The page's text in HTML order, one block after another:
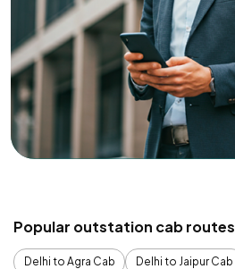
Popular outstation cab routes
Delhi to Agra Cab
Delhi to Jaipur Cab